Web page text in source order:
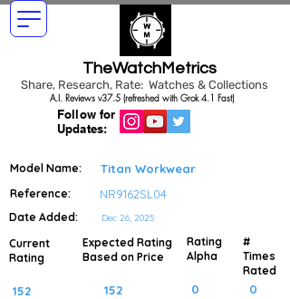
TheWatchMetrics
Share, Research, Rate: Watches & Collections
Follow for
Updates:
A.I. Reviews v37.5 (refreshed with Grok 4.1 Fast)
Model Name: Titan Workwear
Reference: NR9162SL04
Date Added: Dec 26, 2025
Current
Rating
152
Expected Rating
Based on Price
152
Rating
Alpha
0
#
Times
Rated
0